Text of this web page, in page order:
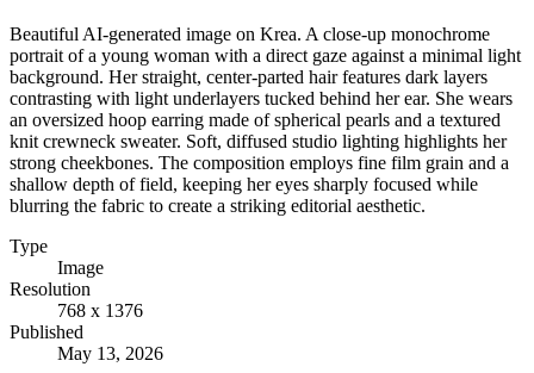
Beautiful AI-generated image on Krea. A close-up monochrome
portrait of a young woman with a direct gaze against a minimal light
background. Her straight, center-parted hair features dark layers
contrasting with light underlayers tucked behind her ear. She wears
an oversized hoop earring made of spherical pearls and a textured
knit crewneck sweater. Soft, diffused studio lighting highlights her
strong cheekbones. The composition employs fine film grain and a
shallow depth of field, keeping her eyes sharply focused while
blurring the fabric to create a striking editorial aesthetic.
Type
Image
Resolution
768 x 1376
Published
May 13, 2026